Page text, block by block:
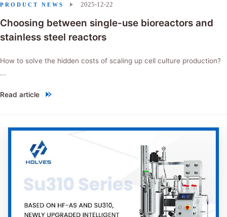
Choosing between single-use bioreactors and
stainless steel reactors
How to solve the hidden costs of scaling up cell culture production?
...
Read article
"Choosing between single-use bioreactors and stainless steel
2025-12-22
PRODUCT NEWS